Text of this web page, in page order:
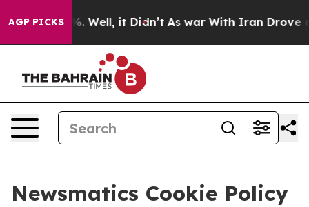
AGP PICKS
40%. Well, it Didn’t As war With Iran Drove oil
Newsmatics Cookie Policy